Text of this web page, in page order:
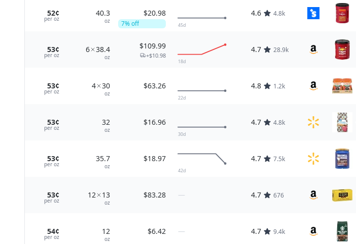
52¢
per oz
40.3
oz
$20.98
7% off 45d
4.6 4.8k
53¢
per oz
6 38.4
oz
$109.99
+$10.98
18d
4.7 28.9k
53¢
per oz
4 30
oz
$63.26
22d
4.8 1.2k
53¢
per oz
32
oz
$16.96
30d
4.7 4.8k
53¢
per oz
35.7
oz
$18.97
42d
4.7 7.5k
53¢
per oz
12 13
oz
$83.28 — 4.7 676
54¢
per oz
12
oz
$6.42 — 4.7 9.4k